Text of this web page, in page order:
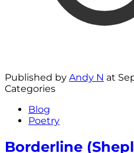
Published by Andy N at
Categories
Blog
Poetry
Borderline